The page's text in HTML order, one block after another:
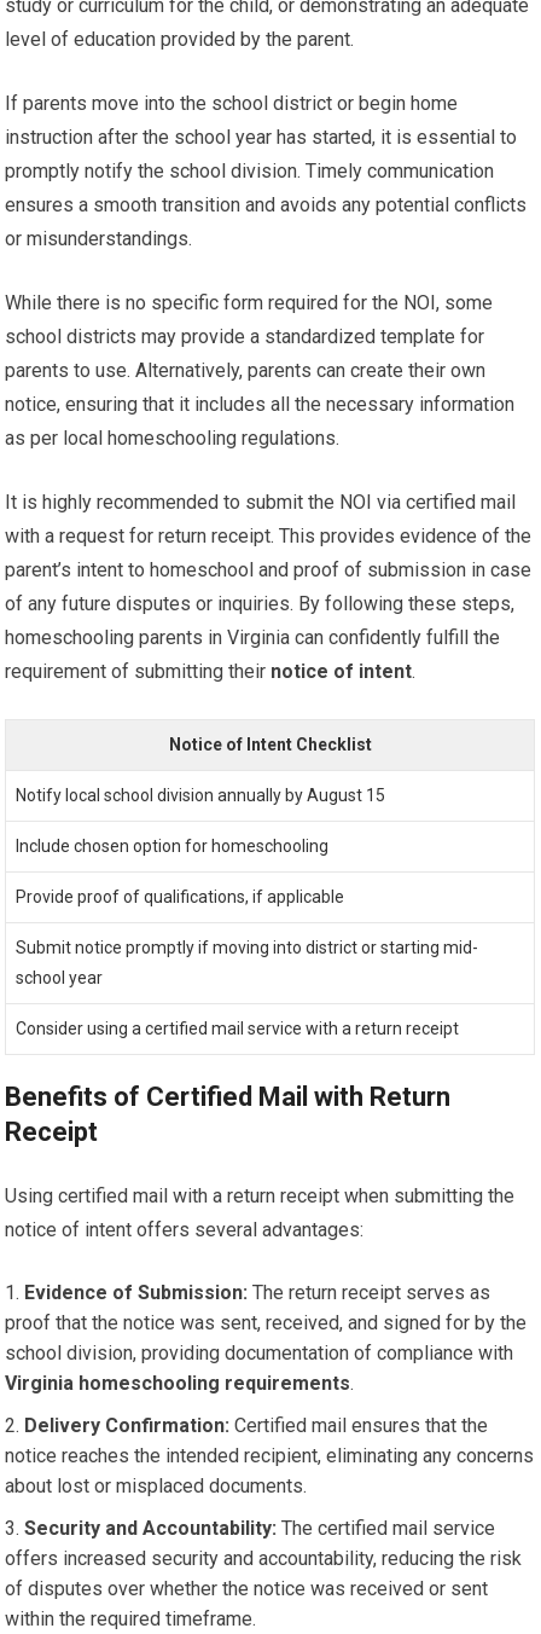
study or curriculum for the child, or demonstrating an adequate
level of education provided by the parent.
If parents move into the school district or begin home
instruction after the school year has started, it is essential to
promptly notify the school division. Timely communication
ensures a smooth transition and avoids any potential conflicts
or misunderstandings.
While there is no specific form required for the NOI, some
school districts may provide a standardized template for
parents to use. Alternatively, parents can create their own
notice, ensuring that it includes all the necessary information
as per local homeschooling regulations.
It is highly recommended to submit the NOI via certified mail
with a request for return receipt. This provides evidence of the
parent’s intent to homeschool and proof of submission in case
of any future disputes or inquiries. By following these steps,
homeschooling parents in Virginia can confidently fulfill the
requirement of submitting their notice of intent.
Notice of Intent Checklist
Notify local school division annually by August 15
Include chosen option for homeschooling
Provide proof of qualifications, if applicable
Submit notice promptly if moving into district or starting mid-
school year
Consider using a certified mail service with a return receipt
Benefits of Certified Mail with Return
Receipt
Using certified mail with a return receipt when submitting the
notice of intent offers several advantages:
Evidence of Submission: The return receipt serves as
proof that the notice was sent, received, and signed for by the
school division, providing documentation of compliance with
Virginia homeschooling requirements.
Delivery Confirmation: Certified mail ensures that the
notice reaches the intended recipient, eliminating any concerns
about lost or misplaced documents.
Security and Accountability: The certified mail service
offers increased security and accountability, reducing the risk
of disputes over whether the notice was received or sent
within the required timeframe.